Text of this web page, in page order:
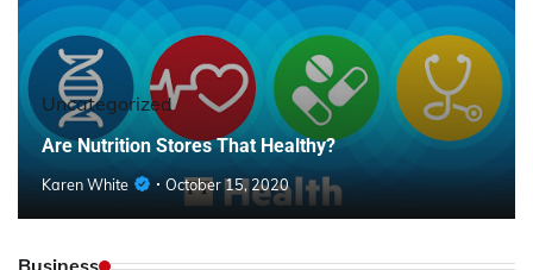
Uncategorized
Are Nutrition Stores That Healthy?
Karen White October 15, 2020
Business